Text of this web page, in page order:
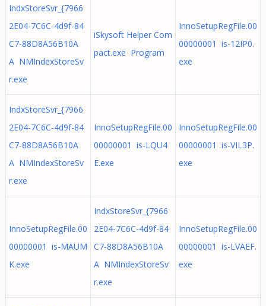
IndxStoreSvr_{7966
2E04-7C6C-4d9f-84
C7-88D8A56B10A
A NMIndexStoreSv
r.exe
iSkysoft Helper Com
pact.exe Program
InnoSetupRegFile.00
00000001 is-12IP0.
exe
IndxStoreSvr_{7966
2E04-7C6C-4d9f-84
C7-88D8A56B10A
A NMIndexStoreSv
r.exe
InnoSetupRegFile.00
00000001 is-LQU4
E.exe
InnoSetupRegFile.00
00000001 is-VIL3P.
exe
InnoSetupRegFile.00
00000001 is-MAUM
K.exe
IndxStoreSvr_{7966
2E04-7C6C-4d9f-84
C7-88D8A56B10A
A NMIndexStoreSv
r.exe
InnoSetupRegFile.00
00000001 is-LVAEF.
exe